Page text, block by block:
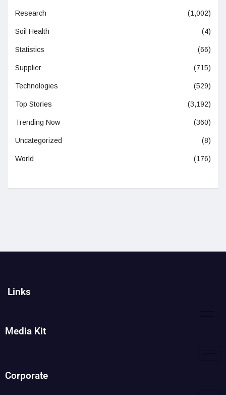
Research (1,002)
Soil Health (4)
Statistics (66)
Supplier (715)
Technologies (529)
Top Stories (3,192)
Trending Now (360)
Uncategorized (8)
World (176)
Links
Media Kit
Corporate